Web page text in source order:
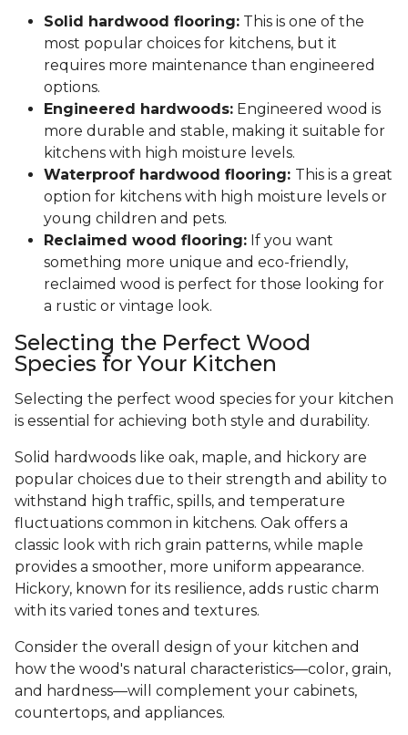
Solid hardwood flooring: This is one of the
most popular choices for kitchens, but it
requires more maintenance than engineered
options.
Engineered hardwoods: Engineered wood is
more durable and stable, making it suitable for
kitchens with high moisture levels.
Waterproof hardwood flooring: This is a great
option for kitchens with high moisture levels or
young children and pets.
Reclaimed wood flooring: If you want
something more unique and eco-friendly,
reclaimed wood is perfect for those looking for
a rustic or vintage look.
Selecting the Perfect Wood
Species for Your Kitchen
Selecting the perfect wood species for your kitchen
is essential for achieving both style and durability.
Solid hardwoods like oak, maple, and hickory are
popular choices due to their strength and ability to
withstand high traffic, spills, and temperature
fluctuations common in kitchens. Oak offers a
classic look with rich grain patterns, while maple
provides a smoother, more uniform appearance.
Hickory, known for its resilience, adds rustic charm
with its varied tones and textures.
Consider the overall design of your kitchen and
how the wood's natural characteristics—color, grain,
and hardness—will complement your cabinets,
countertops, and appliances.